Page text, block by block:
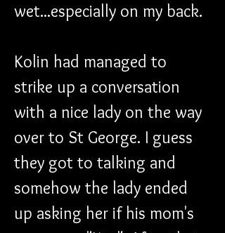
wet...especially on my back.
Kolin had managed to
strike up a conversation
with a nice lady on the way
over to St George. I guess
they got to talking and
somehow the lady ended
up asking her if his mom's